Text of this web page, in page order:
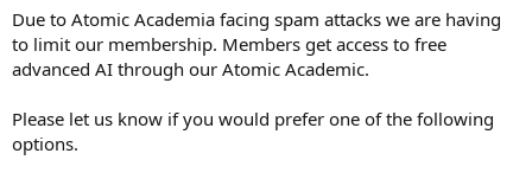
Due to Atomic Academia facing spam attacks we are having
to limit our membership. Members get access to free
advanced AI through our Atomic Academic.
Please let us know if you would prefer one of the following
options.